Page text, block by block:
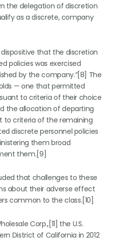
the delegation of discretion
as a discrete, company
that the discretion
policies was exercised
by the company.”[8] The
— one that permitted
to criteria of their choice
the allocation of departing
to criteria of the remaining
discrete personnel policies
them broad
them.[9]
that challenges to these
about their adverse effect
common to the class.[10]
Corp.,[11] the U.S.
District of California in 2012